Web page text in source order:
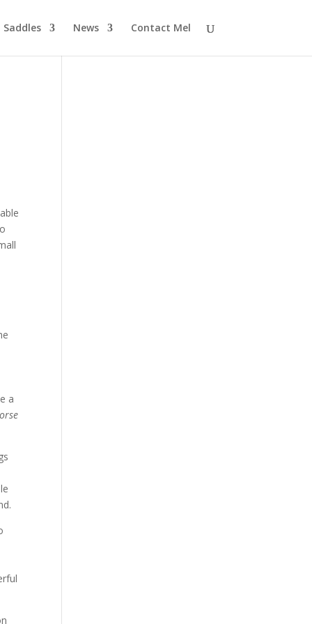
Saddles News Contact Mel
a